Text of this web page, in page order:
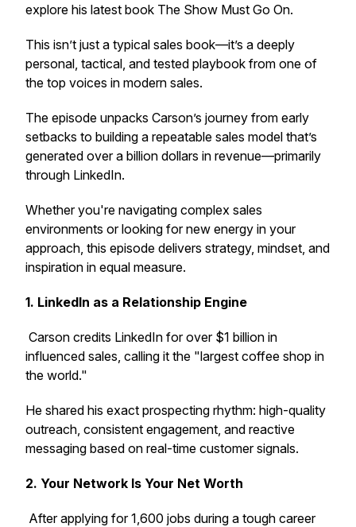
explore his latest book The Show Must Go On.
This isn’t just a typical sales book—it’s a deeply
personal, tactical, and tested playbook from one of
the top voices in modern sales.
The episode unpacks Carson’s journey from early
setbacks to building a repeatable sales model that’s
generated over a billion dollars in revenue—primarily
through LinkedIn.
Whether you're navigating complex sales
environments or looking for new energy in your
approach, this episode delivers strategy, mindset, and
inspiration in equal measure.
1. LinkedIn as a Relationship Engine
Carson credits LinkedIn for over $1 billion in
influenced sales, calling it the "largest coffee shop in
the world."
He shared his exact prospecting rhythm: high-quality
outreach, consistent engagement, and reactive
messaging based on real-time customer signals.
2. Your Network Is Your Net Worth
After applying for 1,600 jobs during a tough career